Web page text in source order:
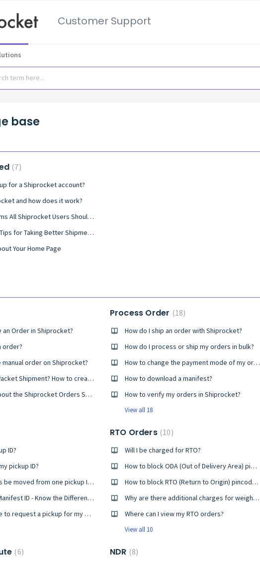
Customer Support
base
7
for a Shiprocket account?
and how does it work?
Important Terms All Shiprocket Users Should Know
Shiprocket: 3 Tips for Taking Better Shipment Photos
Your Home Page
an Order in Shiprocket?
order?
order on Shiprocket?
What is Multi Packet Shipment? How to create it?
Learn More About the Shiprocket Orders Screen
Process Order 18
How do I ship an order with Shiprocket?
How do I process or ship my orders in bulk?
How to change the payment mode of my order?
How to download a manifest?
How to verify my orders in Shiprocket?
View all 18
ID?
pickup ID?
Can shipments be moved from one pickup ID to another?
Pickup ID vs. Manifest ID - Know the Difference
Why I'm unable to request a pickup for my shipments? Please help!
RTO Orders 10
Will I be charged for RTO?
How to block ODA (Out of Delivery Area) pincodes?
How to block RTO (Return to Origin) pincodes?
Why are there additional charges for weight and RTO on my account?
Where can I view my RTO orders?
View all 10
6 NDR 8